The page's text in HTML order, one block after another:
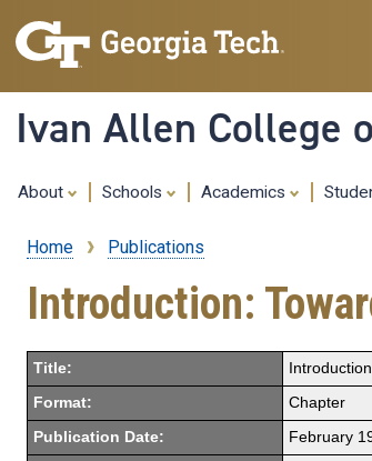
Ivan Allen College
About Schools Academics
Breadcrumb
Home Publications
Introduction:
Title:
Format: Chapter
Publication Date: February